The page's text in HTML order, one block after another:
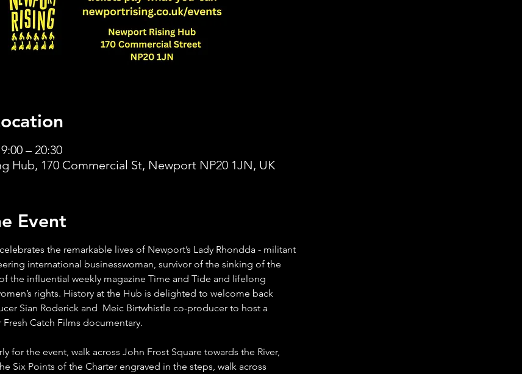
– 20:30
Hub, 170 Commercial St, Newport NP20 1JN, UK
Event
celebrates the remarkable lives of Newport’s Lady Rhondda - militant
international businesswoman, survivor of the sinking of the
the influential weekly magazine Time and Tide and lifelong
rights. History at the Hub is delighted to welcome back
Sian Roderick and  Meic Birtwhistle co-producer to host a
Catch Films documentary.
for the event, walk across John Frost Square towards the River,
Six Points of the Charter engraved in the steps, walk across